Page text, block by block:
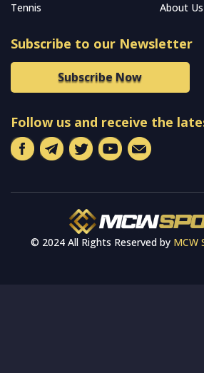
Tennis
About Us
Subscribe to our Newsletter
Subscribe Now
Follow us and receive the
© 2024 All Rights Reserved by MCW